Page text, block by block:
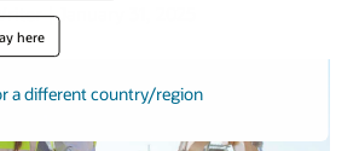
here
a different country/region
| January 31, 2025